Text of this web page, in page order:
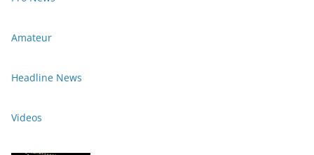
Amateur
Headline News
Videos